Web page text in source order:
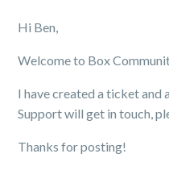
Hi Ben,
Welcome to Box
I have created a ticket
Support will get in touch,
Thanks for posting!